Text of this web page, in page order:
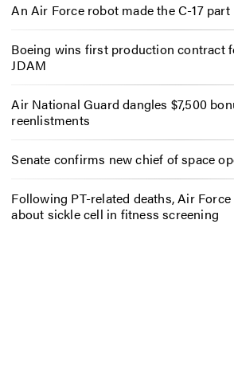
An Air Force robot made the C-17
Boeing wins first production contract
JDAM
Air National Guard dangles $7,500
reenlistments
Senate confirms new chief of space
Following PT-related deaths, Air
about sickle cell in fitness screening